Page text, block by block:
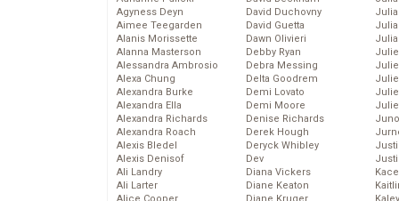
Agyness Deyn
Aimee Teegarden
Alanis Morissette
Alanna Masterson
Alessandra Ambrosio
Alexa Chung
Alexandra Burke
Alexandra Ella
Alexandra Richards
Alexandra Roach
Alexis Bledel
Alexis Denisof
Ali Landry
Ali Larter
David Duchovny
David Guetta
Dawn Olivieri
Debby Ryan
Debra Messing
Delta Goodrem
Demi Lovato
Demi Moore
Denise Richards
Derek Hough
Deryck Whibley
Dev
Diana Vickers
Diane Keaton